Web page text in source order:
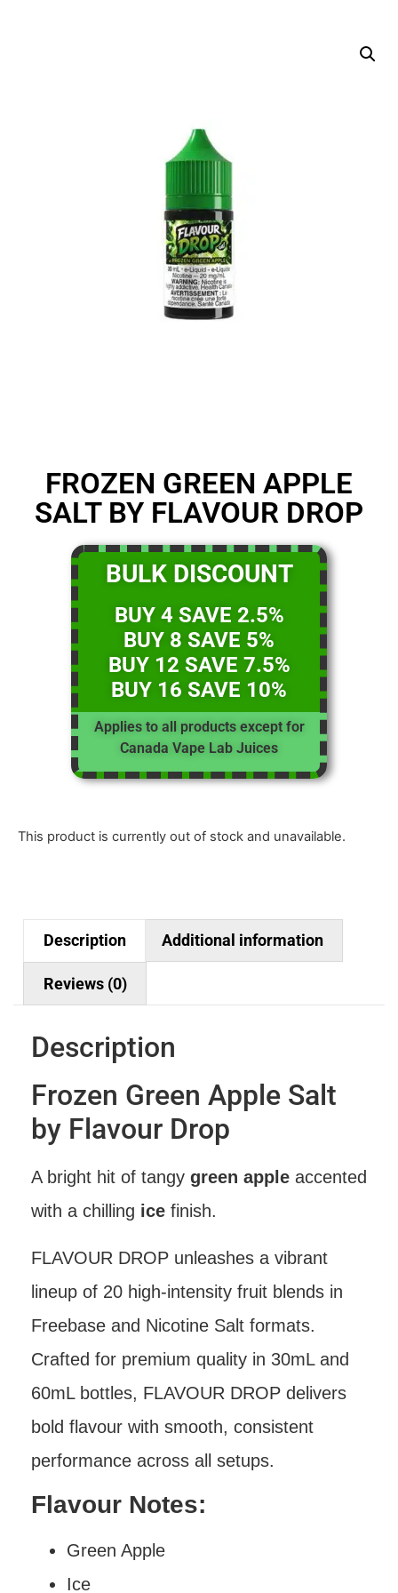
FROZEN GREEN APPLE
SALT BY FLAVOUR DROP
BULK DISCOUNT
BUY 4 SAVE 2.5%
BUY 8 SAVE 5%
BUY 12 SAVE 7.5%
BUY 16 SAVE 10%
Applies to all products except for
Canada Vape Lab Juices
This product is currently out of stock and unavailable.
Description Additional information
Reviews (0)
Description
Frozen Green Apple Salt
by Flavour Drop
A bright hit of tangy green apple accented
with a chilling ice finish.
FLAVOUR DROP unleashes a vibrant
lineup of 20 high-intensity fruit blends in
Freebase and Nicotine Salt formats.
Crafted for premium quality in 30mL and
60mL bottles, FLAVOUR DROP delivers
bold flavour with smooth, consistent
performance across all setups.
Flavour Notes:
Green Apple
Ice